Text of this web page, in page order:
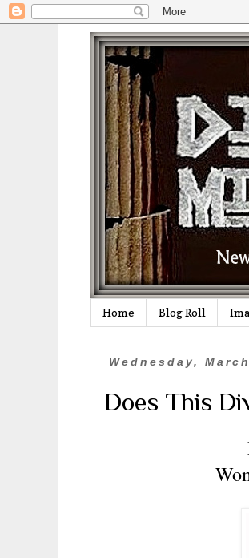
Home Blog Roll
Wednesday,
Does This